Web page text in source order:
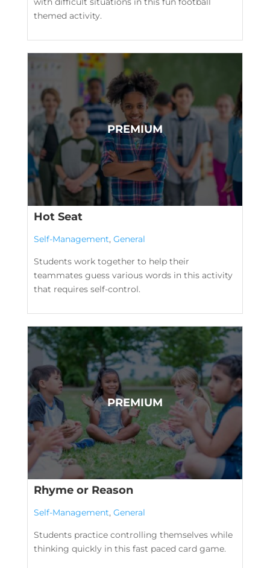
themed activity.
Hot Seat
Self-Management, General
Students work together to help their
teammates guess various words in this activity
that requires self-control.
Rhyme or Reason
Self-Management, General
Students practice controlling themselves while
thinking quickly in this fast paced card game.